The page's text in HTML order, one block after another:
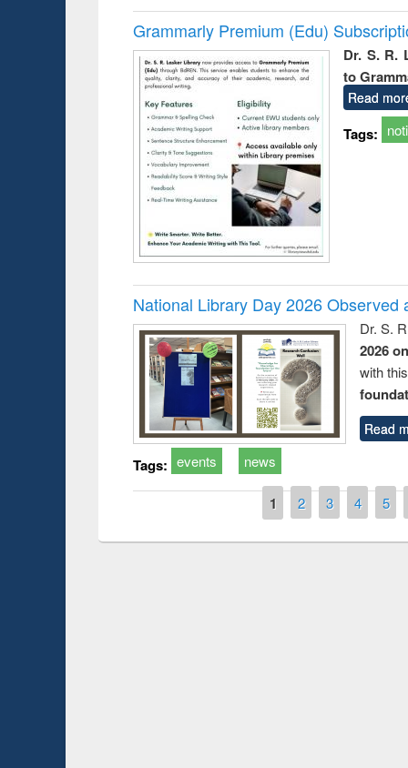
Grammarly Premium (Edu)
Dr. S. R.
to
Read
Tags:
National Library Day 2026 Observed
Dr. S.
2026
with
Read
Tags: events news
1 2 3 4 5